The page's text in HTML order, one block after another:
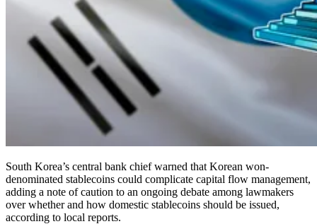
South Korea’s central bank chief warned that Korean won-
denominated stablecoins could complicate capital flow management,
adding a note of caution to an ongoing debate among lawmakers
over whether and how domestic stablecoins should be issued,
according to local reports.